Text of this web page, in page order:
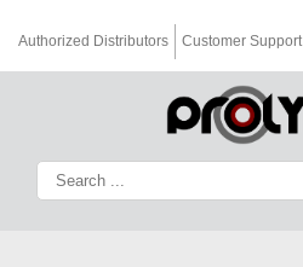
Authorized Distributors Customer Support